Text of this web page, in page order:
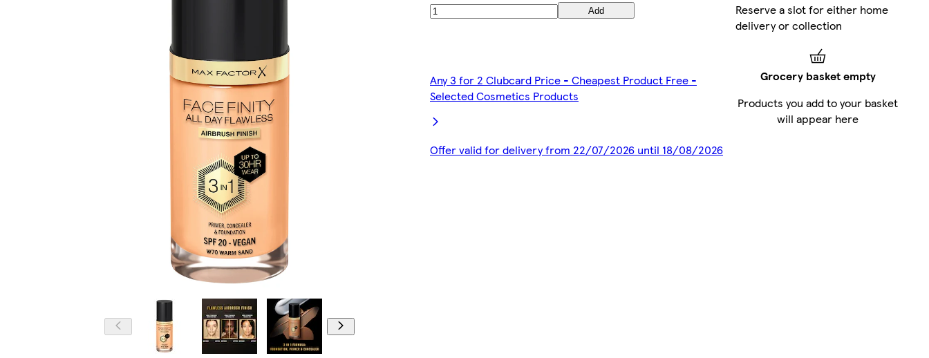
Add
Any 3 for 2 Clubcard Price - Cheapest Product Free -
Selected Cosmetics Products
Offer valid for delivery from 22/07/2026 until 18/08/2026
Reserve a slot for either home
delivery or collection
Grocery basket empty
Products you add to your basket
will appear here